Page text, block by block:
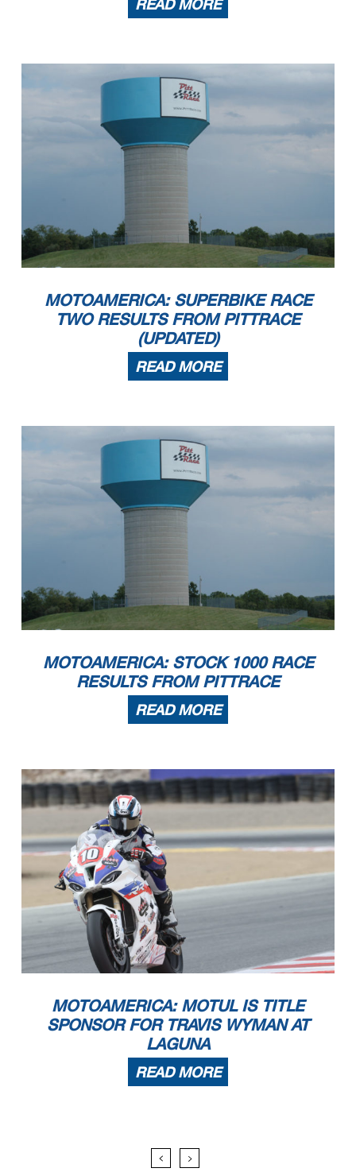
READ MORE
MOTOAMERICA: SUPERBIKE RACE
TWO RESULTS FROM PITTRACE
(UPDATED)
READ MORE
MOTOAMERICA: STOCK 1000 RACE
RESULTS FROM PITTRACE
READ MORE
MOTOAMERICA: MOTUL IS TITLE
SPONSOR FOR TRAVIS WYMAN AT
LAGUNA
READ MORE